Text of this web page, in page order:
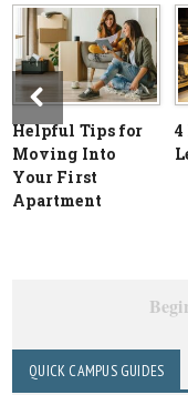
Helpful Tips for
Moving Into
Your First
Apartment
QUICK CAMPUS GUIDES